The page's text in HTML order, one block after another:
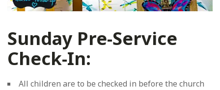
Sunday Pre-Service
Check-In:
All children are to be checked in before the church